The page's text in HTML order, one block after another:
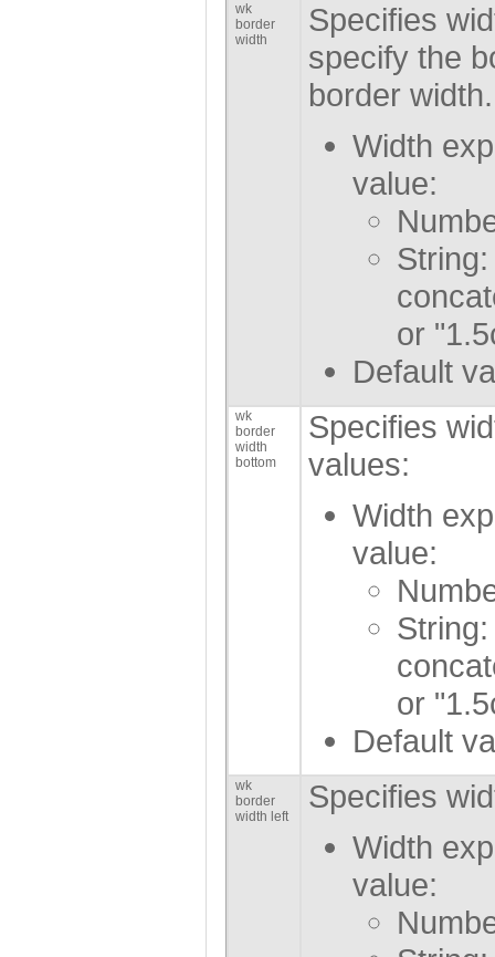
wk
border
width
Specifies
specify the
border
Width
value:
or
Default
wk
border
width
bottom
Specifies
values:
Width
value:
or
Default
wk
border
width left
Specifies
Width
value: